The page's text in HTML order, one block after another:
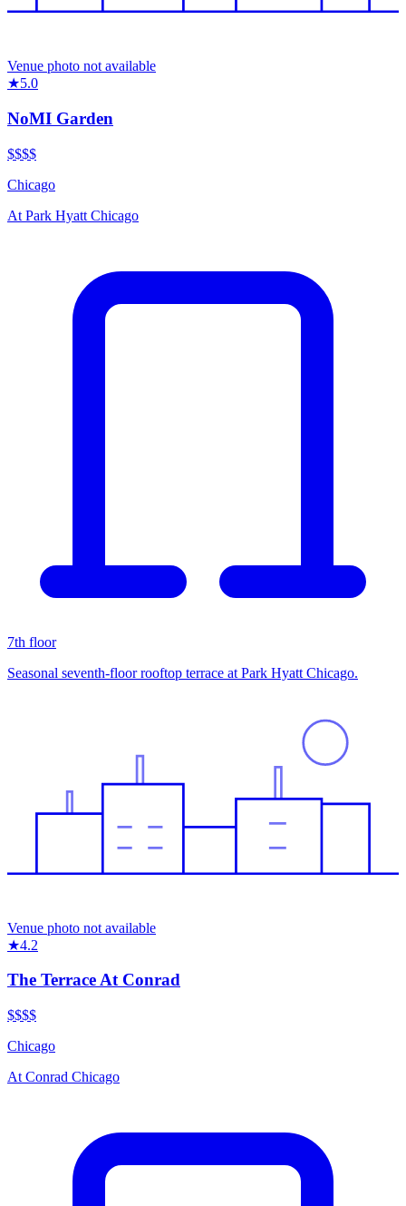
Venue photo not available
★5.0
NoMI Garden
$$$$
Chicago
At Park Hyatt Chicago
7th floor
Seasonal seventh-floor rooftop terrace at Park Hyatt Chicago.
Venue photo not available
★4.2
The Terrace At Conrad
$$$$
Chicago
At Conrad Chicago